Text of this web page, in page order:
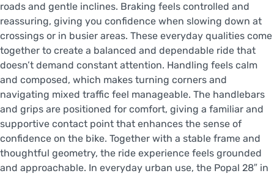
roads and gentle inclines. Braking feels controlled and
reassuring, giving you confidence when slowing down at
crossings or in busier areas. These everyday qualities come
together to create a balanced and dependable ride that
doesn’t demand constant attention. Handling feels calm
and composed, which makes turning corners and
navigating mixed traffic feel manageable. The handlebars
and grips are positioned for comfort, giving a familiar and
supportive contact point that enhances the sense of
confidence on the bike. Together with a stable frame and
thoughtful geometry, the ride experience feels grounded
and approachable. In everyday urban use, the Popal 28″ in